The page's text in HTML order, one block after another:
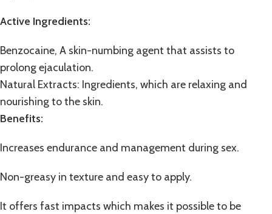
Active Ingredients:
Benzocaine, A skin-numbing agent that assists to
prolong ejaculation.
Natural Extracts: Ingredients, which are relaxing and
nourishing to the skin.
Benefits:
Increases endurance and management during sex.
Non-greasy in texture and easy to apply.
It offers fast impacts which makes it possible to be